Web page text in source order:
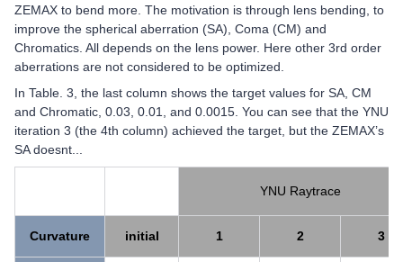
ZEMAX to bend more. The motivation is through lens bending, to
improve the spherical aberration (SA), Coma (CM) and
Chromatics. All depends on the lens power. Here other 3rd order
aberrations are not considered to be optimized.
In Table. 3, the last column shows the target values for SA, CM
and Chromatic, 0.03, 0.01, and 0.0015. You can see that the YNU
iteration 3 (the 4th column) achieved the target, but the ZEMAX’s
SA doesnt...
YNU Raytrace
Curvature initial 1 2 3